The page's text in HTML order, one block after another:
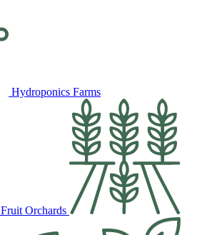
Hydroponics Farms
Fruit Orchards